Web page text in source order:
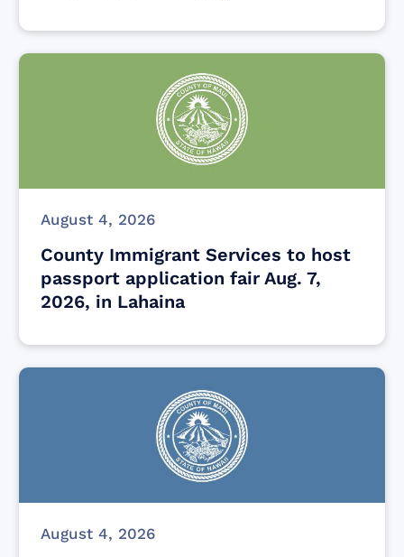
August 4, 2026
County Immigrant Services to host
passport application fair Aug. 7,
2026, in Lahaina
August 4, 2026